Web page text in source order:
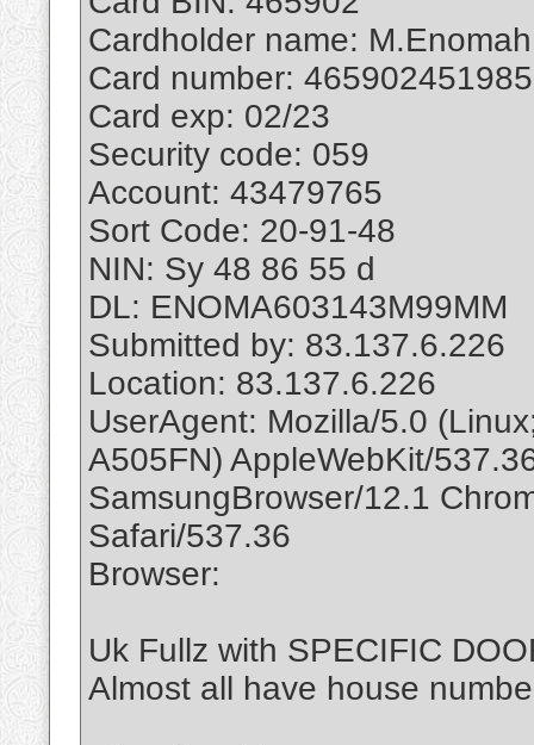
Cardholder name: M.Enomah
Card number:
Card exp: 02/23
Security code: 059
Account: 43479765
Sort Code: 20-91-48
NIN: Sy 48 86 55 d
DL: ENOMA603143M99MM
Submitted by: 83.137.6.226
Location: 83.137.6.226
UserAgent: Mozilla/5.0
A505FN) AppleWebKit/
SamsungBrowser/12.1
Safari/537.36
Browser:
Uk Fullz with SPECIFIC
Almost all have house